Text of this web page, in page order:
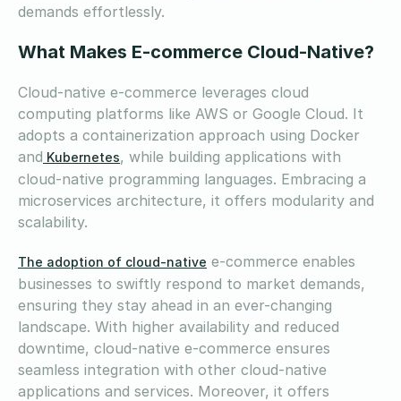
demands effortlessly.
What Makes E-commerce Cloud-Native?
Cloud-native e-commerce leverages cloud
computing platforms like AWS or Google Cloud. It
adopts a containerization approach using Docker
and Kubernetes, while building applications with
cloud-native programming languages. Embracing a
microservices architecture, it offers modularity and
scalability.
The adoption of cloud-native e-commerce enables
businesses to swiftly respond to market demands,
ensuring they stay ahead in an ever-changing
landscape. With higher availability and reduced
downtime, cloud-native e-commerce ensures
seamless integration with other cloud-native
applications and services. Moreover, it offers